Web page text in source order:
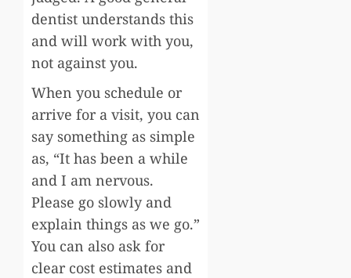
dentist understands this
and will work with you,
not against you.
When you schedule or
arrive for a visit, you can
say something as simple
as, “It has been a while
and I am nervous.
Please go slowly and
explain things as we go.”
You can also ask for
clear cost estimates and